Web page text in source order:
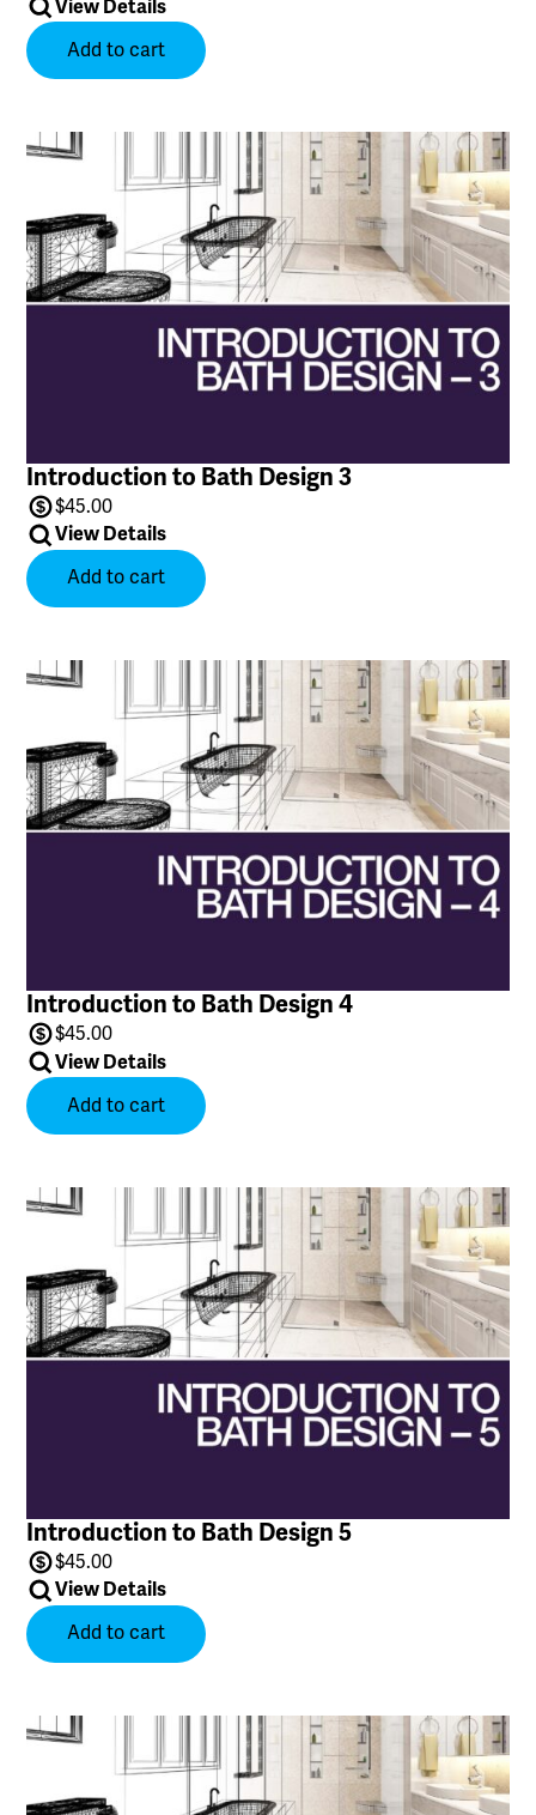
View Details
Add to cart
Introduction to Bath Design 3
$45.00
View Details
Add to cart
Introduction to Bath Design 4
$45.00
View Details
Add to cart
Introduction to Bath Design 5
$45.00
View Details
Add to cart